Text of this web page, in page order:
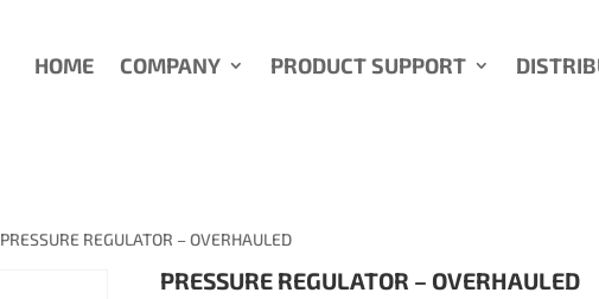
HOME COMPANY PRODUCT SUPPORT
REGULATOR – OVERHAULED
PRESSURE REGULATOR – OVERHAULED